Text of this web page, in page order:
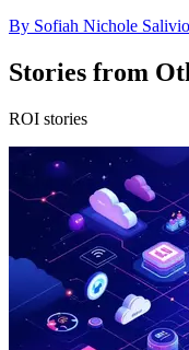
By Sofiah Nichole Salivio
Stories from
ROI stories